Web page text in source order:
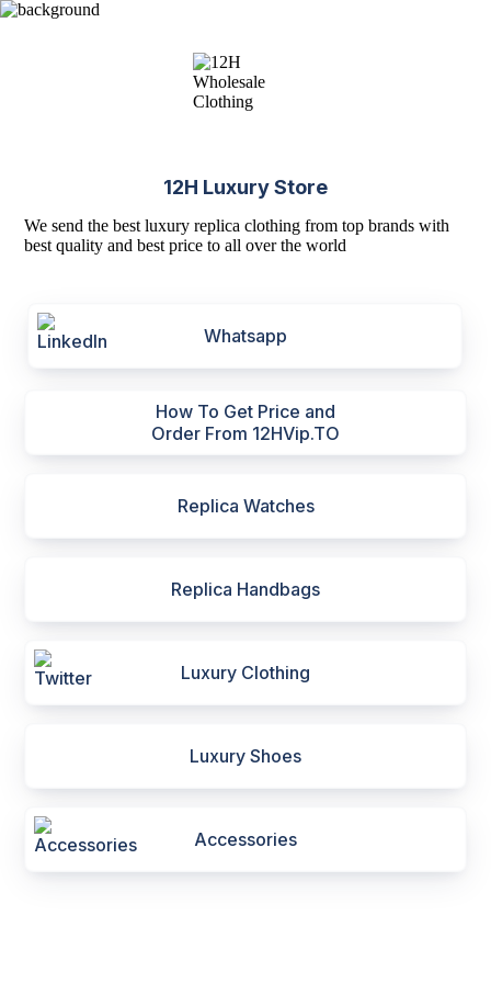
12H Luxury Store
We send the best luxury replica clothing from top brands with
best quality and best price to all over the world
Whatsapp
How To Get Price and
Order From 12HVip.TO
Replica Watches
Replica Handbags
Luxury Clothing
Luxury Shoes
Accessories